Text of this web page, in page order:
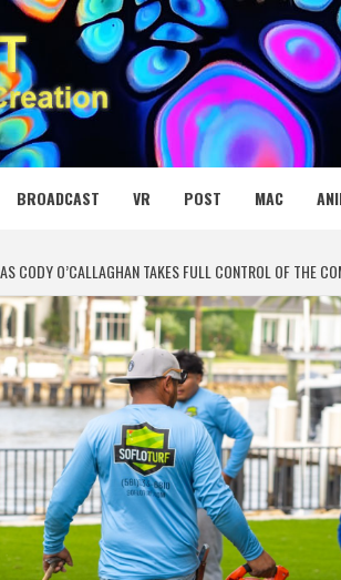
BROADCAST VR POST MAC
CODY O’CALLAGHAN TAKES FULL CONTROL OF THE